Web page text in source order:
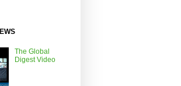
The Global
Digest Video